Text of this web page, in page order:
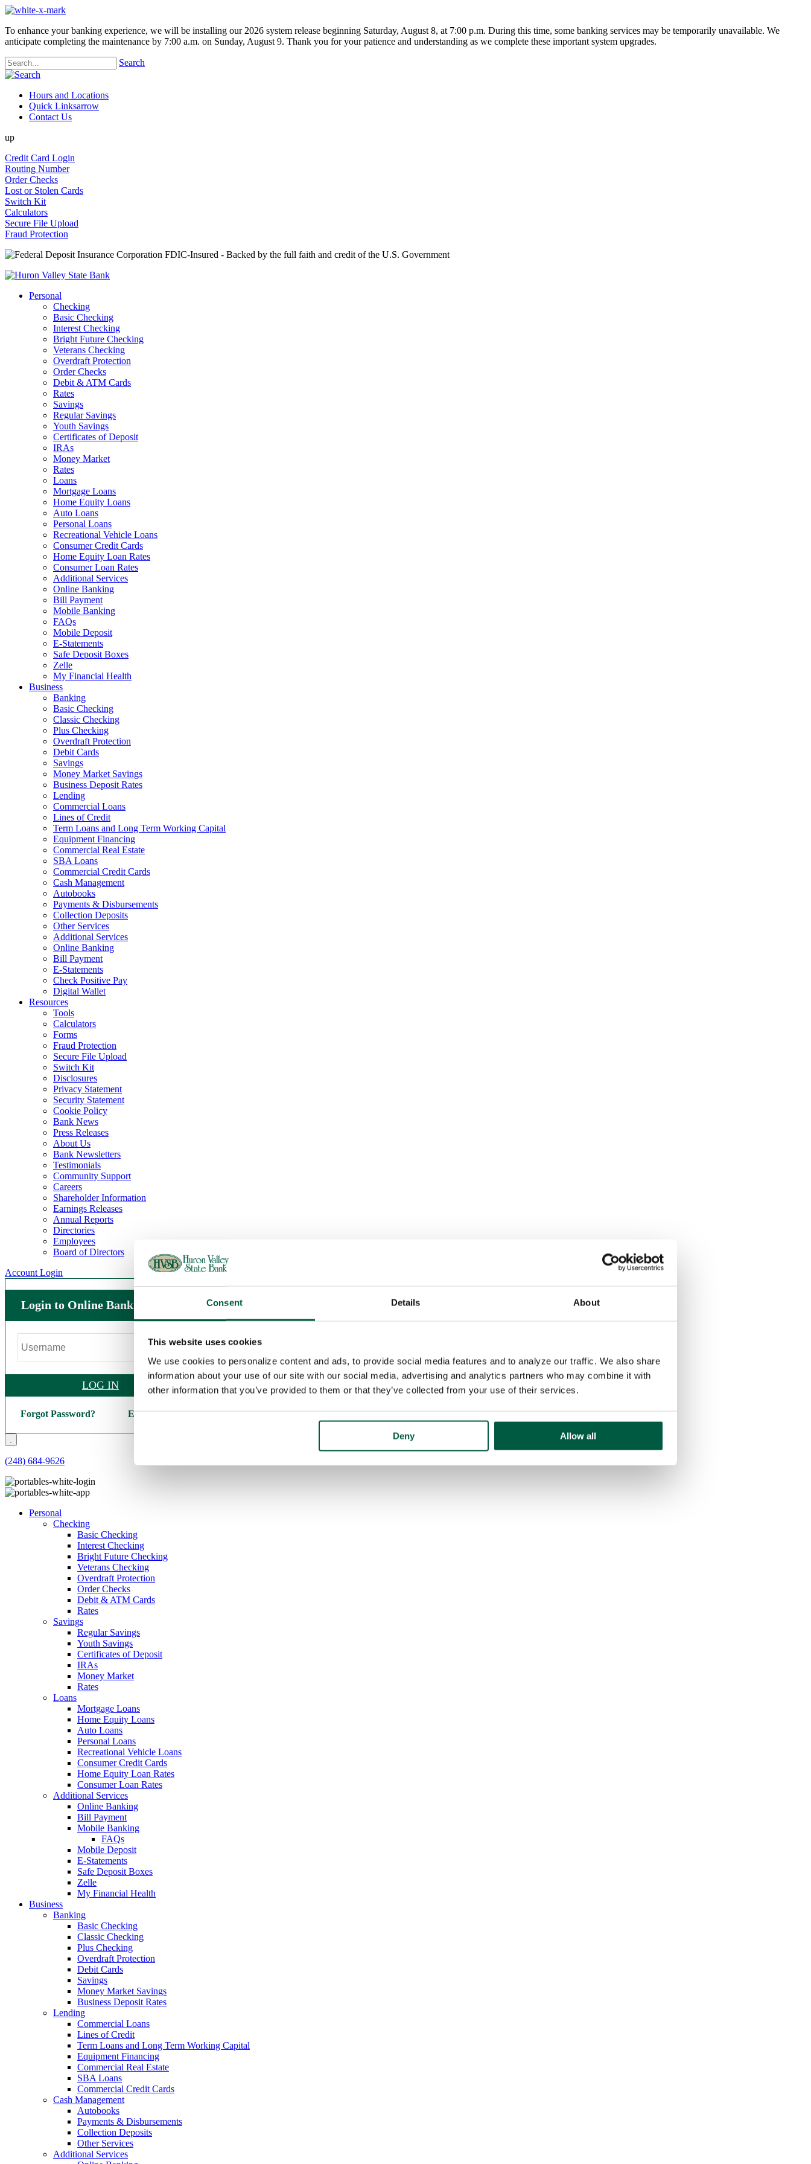
Consent Details About
This website uses cookies
We use cookies to personalize content and ads, to provide social media features and to analyze our traffic. We also share
information about your use of our site with our social media, advertising and analytics partners who may combine it with
other information that you’ve provided to them or that they’ve collected from your use of their services.
Deny Allow all
To enhance your banking experience, we will be installing our 2026 system release beginning Saturday, August 8, at 7:00 p.m. During this time, some banking services may be temporarily unavailable. We
anticipate completing the maintenance by 7:00 a.m. on Sunday, August 9. Thank you for your patience and understanding as we complete these important system upgrades.
Search
Hours and Locations
Quick Linksarrow
Contact Us
up
Credit Card Login
Routing Number
Order Checks
Lost or Stolen Cards
Switch Kit
Calculators
Secure File Upload
Fraud Protection
FDIC-Insured - Backed by the full faith and credit of the U.S. Government
Personal
Checking
Basic Checking
Interest Checking
Bright Future Checking
Veterans Checking
Overdraft Protection
Order Checks
Debit & ATM Cards
Rates
Savings
Regular Savings
Youth Savings
Certificates of Deposit
IRAs
Money Market
Rates
Loans
Mortgage Loans
Home Equity Loans
Auto Loans
Personal Loans
Recreational Vehicle Loans
Consumer Credit Cards
Home Equity Loan Rates
Consumer Loan Rates
Additional Services
Online Banking
Bill Payment
Mobile Banking
FAQs
Mobile Deposit
E-Statements
Safe Deposit Boxes
Zelle
My Financial Health
Business
Banking
Basic Checking
Classic Checking
Plus Checking
Overdraft Protection
Debit Cards
Savings
Money Market Savings
Business Deposit Rates
Lending
Commercial Loans
Lines of Credit
Term Loans and Long Term Working Capital
Equipment Financing
Commercial Real Estate
SBA Loans
Commercial Credit Cards
Cash Management
Autobooks
Payments & Disbursements
Collection Deposits
Other Services
Additional Services
Online Banking
Bill Payment
E-Statements
Check Positive Pay
Digital Wallet
Resources
Tools
Calculators
Forms
Fraud Protection
Secure File Upload
Switch Kit
Disclosures
Privacy Statement
Security Statement
Cookie Policy
Bank News
Press Releases
About Us
Bank Newsletters
Testimonials
Community Support
Careers
Shareholder Information
Earnings Releases
Annual Reports
Directories
Employees
Board of Directors
Account Login
Login to Online Banking
LOG IN
Forgot Password? Enroll Here
.
(248) 684-9626
Personal
Checking
Basic Checking
Interest Checking
Bright Future Checking
Veterans Checking
Overdraft Protection
Order Checks
Debit & ATM Cards
Rates
Savings
Regular Savings
Youth Savings
Certificates of Deposit
IRAs
Money Market
Rates
Loans
Mortgage Loans
Home Equity Loans
Auto Loans
Personal Loans
Recreational Vehicle Loans
Consumer Credit Cards
Home Equity Loan Rates
Consumer Loan Rates
Additional Services
Online Banking
Bill Payment
Mobile Banking
FAQs
Mobile Deposit
E-Statements
Safe Deposit Boxes
Zelle
My Financial Health
Business
Banking
Basic Checking
Classic Checking
Plus Checking
Overdraft Protection
Debit Cards
Savings
Money Market Savings
Business Deposit Rates
Lending
Commercial Loans
Lines of Credit
Term Loans and Long Term Working Capital
Equipment Financing
Commercial Real Estate
SBA Loans
Commercial Credit Cards
Cash Management
Autobooks
Payments & Disbursements
Collection Deposits
Other Services
Additional Services